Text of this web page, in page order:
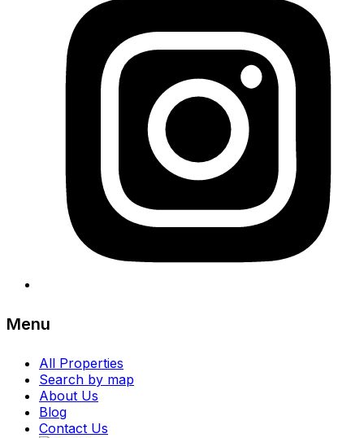
Menu
All Properties
Search by map
About Us
Blog
Contact Us